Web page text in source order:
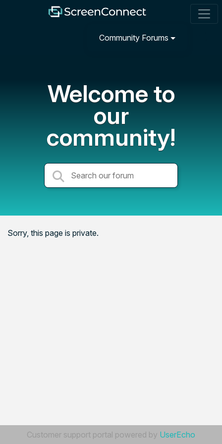
Community Forums
Welcome to
our
community!
Sorry, this page is private.
Customer support portal powered by UserEcho